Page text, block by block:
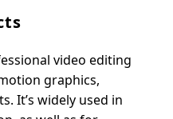
video editing
graphics,
It’s widely used in